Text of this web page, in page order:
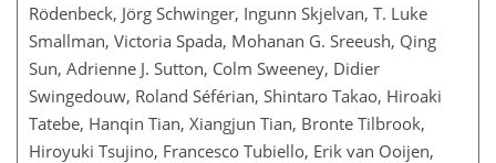
Rödenbeck, Jörg Schwinger, Ingunn Skjelvan, T. Luke
Smallman, Victoria Spada, Mohanan G. Sreeush, Qing
Sun, Adrienne J. Sutton, Colm Sweeney, Didier
Swingedouw, Roland Séférian, Shintaro Takao, Hiroaki
Tatebe, Hanqin Tian, Xiangjun Tian, Bronte Tilbrook,
Hiroyuki Tsujino, Francesco Tubiello, Erik van Ooijen,